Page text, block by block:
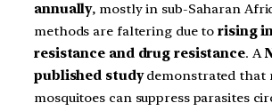
annually, mostly in sub-Saharan
methods are faltering due torising
resistance and drug resistance. A
published studydemonstrated that
mosquitoes can suppress parasites